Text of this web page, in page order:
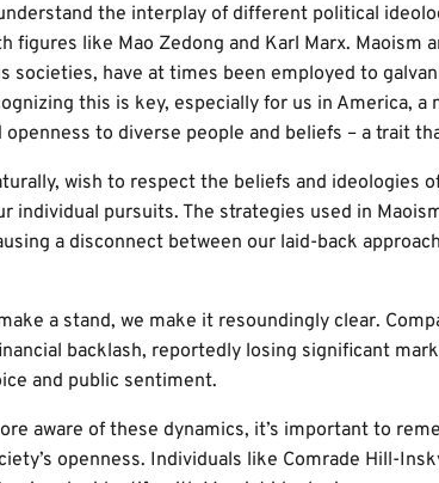
the interplay of different political
figures like Mao Zedong and Karl Marx. Maoism
societies, have at times been employed to
this is key, especially for us in America,
openness to diverse people and beliefs – a trait
wish to respect the beliefs and ideologies
individual pursuits. The strategies used in
a disconnect between our laid-back
a stand, we make it resoundingly clear.
backlash, reportedly losing significant
and public sentiment.
aware of these dynamics, it’s important to
openness. Individuals like Comrade Hill-